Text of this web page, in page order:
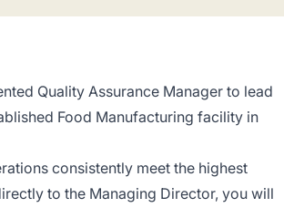
Quality Assurance Manager to lead
Food Manufacturing facility in
consistently meet the highest
to the Managing Director, you will